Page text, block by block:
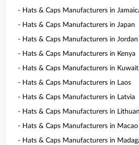
- Hats & Caps Manufacturers in
- Hats & Caps Manufacturers in Japan
- Hats & Caps Manufacturers in Jordan
- Hats & Caps Manufacturers in Kenya
- Hats & Caps Manufacturers in Kuwait
- Hats & Caps Manufacturers in Laos
- Hats & Caps Manufacturers in Latvia
- Hats & Caps Manufacturers in
- Hats & Caps Manufacturers in Macao
- Hats & Caps Manufacturers in